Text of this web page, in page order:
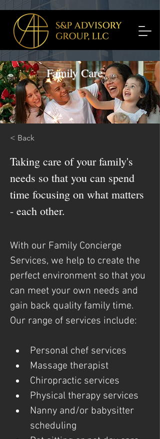
Family Care
< Back
Taking care of your family's
needs so that you can spend
time focusing on what matters
- each other.
With our Family Concierge
Services, we help to create the
perfect environment so that you
can meet your own needs and
gain back quality family time.
Our range of services include:
Personal chef services
Massage therapist
Chiropractic services
Physical therapy services
Nanny and/or babysitter
scheduling